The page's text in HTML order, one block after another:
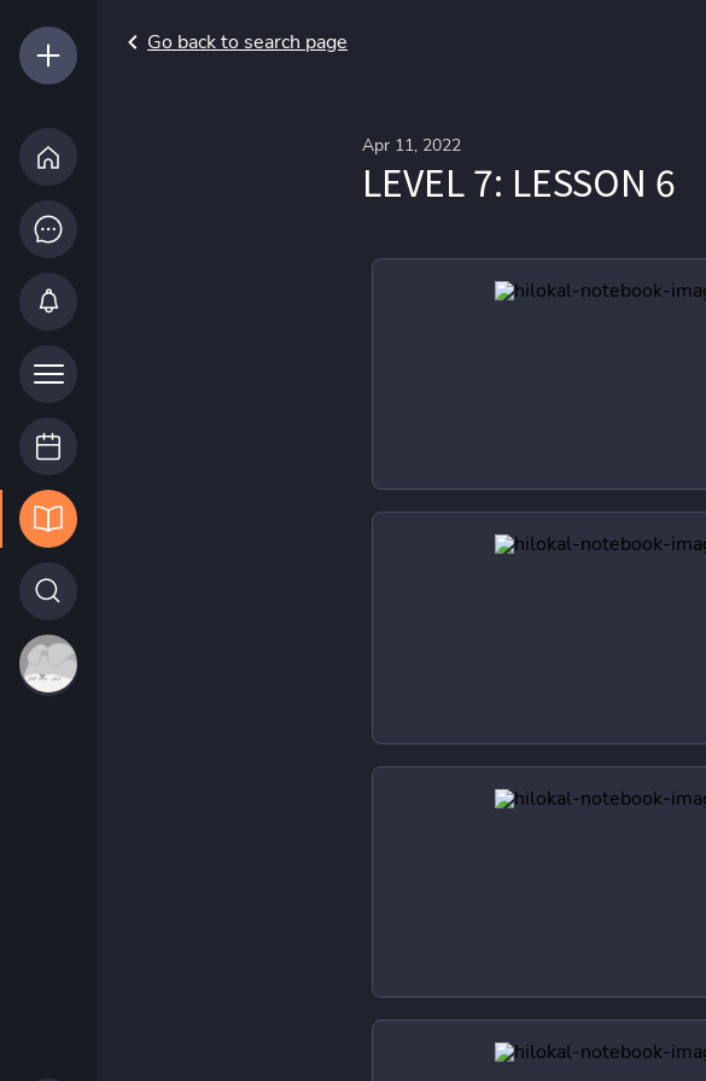
Go back to search page
Apr 11, 2022
LEVEL 7: LESSON 6